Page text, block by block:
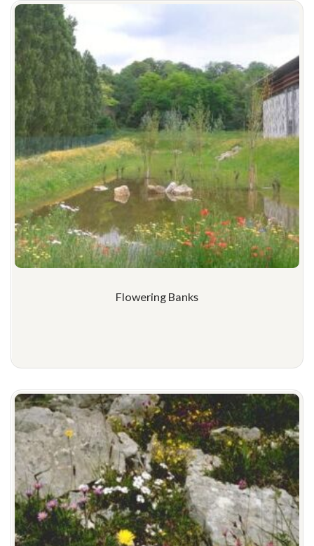
Flowering Banks